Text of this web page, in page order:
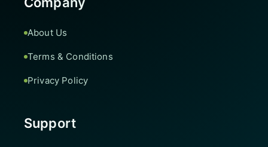
About Us
Terms & Conditions
Privacy Policy
Support